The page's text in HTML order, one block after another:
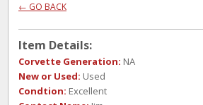
← GO BACK
Item Details:
Corvette Generation: NA
New or Used: Used
Condtion: Excellent